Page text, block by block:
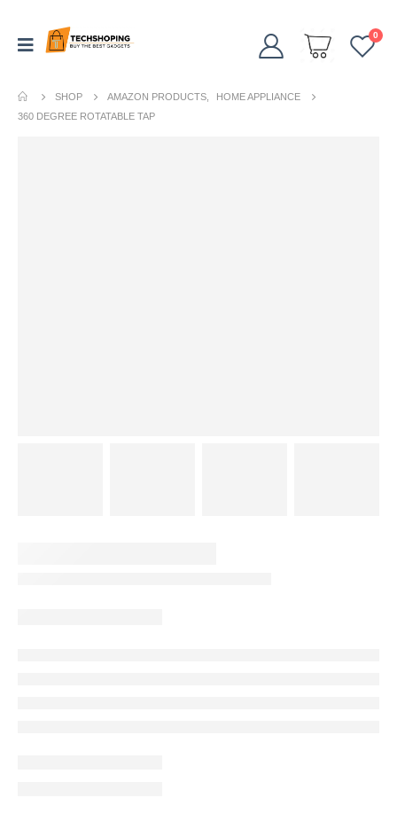
0
SHOP AMAZON PRODUCTS
HOME APPLIANCE
360 DEGREE ROTATABLE TAP